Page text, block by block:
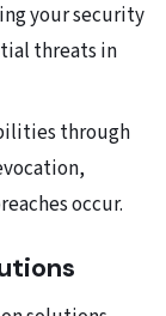
your security
threats in
through
occur.